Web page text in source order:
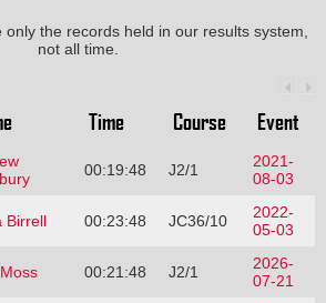
the records held in our results system,
not all time.
Time Course Event
00:19:48 J2/1
2021-
08-03
Birrell 00:23:48 JC36/10
2022-
05-03
00:21:48 J2/1
2026-
07-21